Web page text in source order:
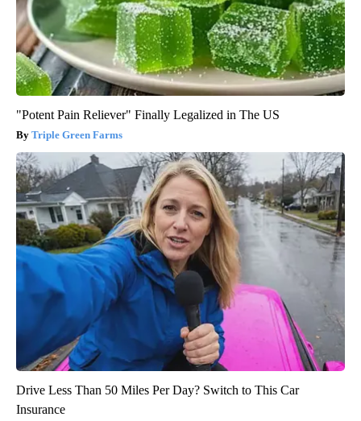
"Potent Pain Reliever" Finally Legalized in The US
Triple Green Farms
Drive Less Than 50 Miles Per Day? Switch to This Car
Insurance